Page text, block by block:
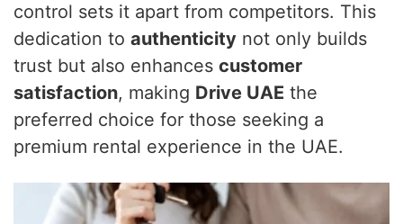
control sets it apart from competitors. This
dedication to authenticity not only builds
trust but also enhances customer
satisfaction, making Drive UAE the
preferred choice for those seeking a
premium rental experience in the UAE.